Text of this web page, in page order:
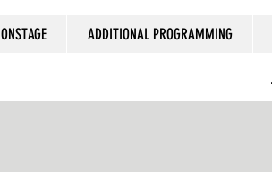
ONSTAGE ADDITIONAL PROGRAMMING